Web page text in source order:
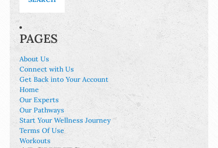
PAGES
About Us
Connect with Us
Get Back into Your Account
Home
Our Experts
Our Pathways
Start Your Wellness Journey
Terms Of Use
Workouts